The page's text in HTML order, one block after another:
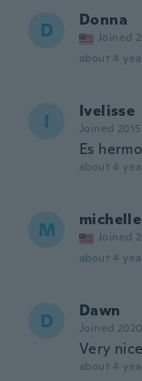
D Donna
Joined
about 4
I Ivelisse
Joined 2015
Es
about 4
M michelle
Joined
about 4
D Dawn
Joined 2020
Very nice
about 4